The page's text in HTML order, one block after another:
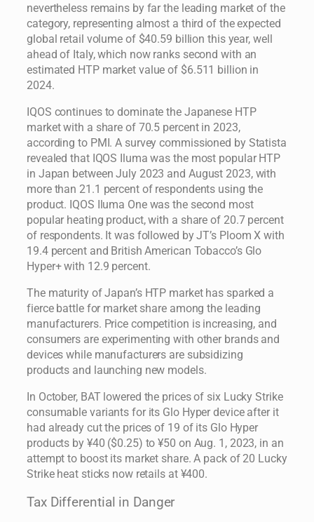
nevertheless remains by far the leading market of the
category, representing almost a third of the expected
global retail volume of $40.59 billion this year, well
ahead of Italy, which now ranks second with an
estimated HTP market value of $6.511 billion in
2024.
IQOS continues to dominate the Japanese HTP
market with a share of 70.5 percent in 2023,
according to PMI. A survey commissioned by Statista
revealed that IQOS Iluma was the most popular HTP
in Japan between July 2023 and August 2023, with
more than 21.1 percent of respondents using the
product. IQOS Iluma One was the second most
popular heating product, with a share of 20.7 percent
of respondents. It was followed by JT’s Ploom X with
19.4 percent and British American Tobacco’s Glo
Hyper+ with 12.9 percent.
The maturity of Japan’s HTP market has sparked a
fierce battle for market share among the leading
manufacturers. Price competition is increasing, and
consumers are experimenting with other brands and
devices while manufacturers are subsidizing
products and launching new models.
In October, BAT lowered the prices of six Lucky Strike
consumable variants for its Glo Hyper device after it
had already cut the prices of 19 of its Glo Hyper
products by ¥40 ($0.25) to ¥50 on Aug. 1, 2023, in an
attempt to boost its market share. A pack of 20 Lucky
Strike heat sticks now retails at ¥400.
Tax Differential in Danger